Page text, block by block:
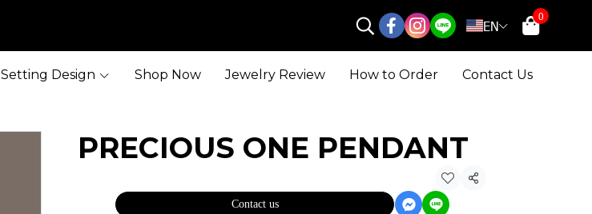
EN
0
Setting Design Shop Now Jewelry Review How to Order Contact Us
PRECIOUS ONE PENDANT
Share
Contact us